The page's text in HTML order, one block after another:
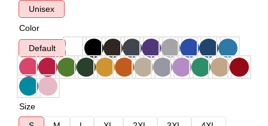
Unisex
Color
Default
Size